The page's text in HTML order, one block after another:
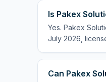
Is Pakex
Yes. Pakex
July 2026,
Can Pakex